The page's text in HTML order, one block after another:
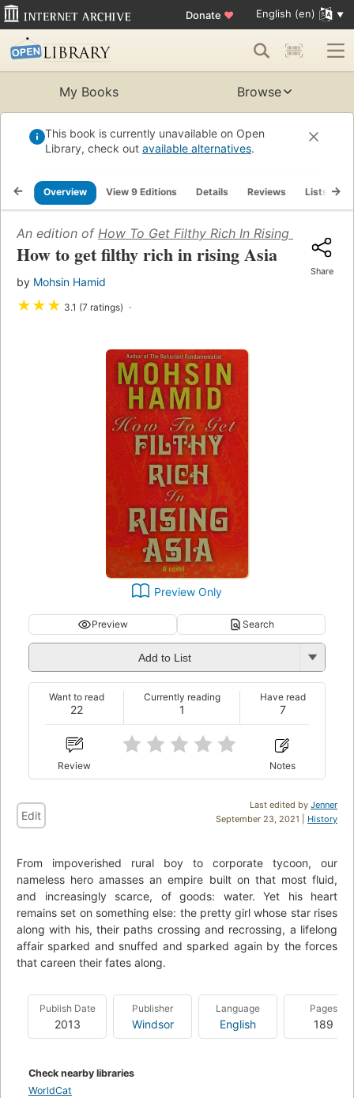
Donate ♥ English (en)
My Books Browse
This book is currently unavailable on Open
Library, check out available alternatives.
Overview View 9 Editions Details Reviews Lists
An edition of How To Get Filthy Rich In Rising Asia (2013)
How to get filthy rich in rising Asia
by Mohsin Hamid
★★★ 3.1 (7 ratings)
Share
Preview Only
Preview Search
Add to List
22
Want to read
1
Currently reading
7
Have read
Review Notes
Last edited by Jenner
September 23, 2021 | History
Edit
From impoverished rural boy to corporate tycoon, our
nameless hero amasses an empire built on that most fluid,
and increasingly scarce, of goods: water. Yet his heart
remains set on something else: the pretty girl whose star rises
along with his, their paths crossing and recrossing, a lifelong
affair sparked and snuffed and sparked again by the forces
that careen their fates along.
Publish Date
2013
Publisher
Windsor
Language
English
Pages
189
Check nearby libraries
WorldCat